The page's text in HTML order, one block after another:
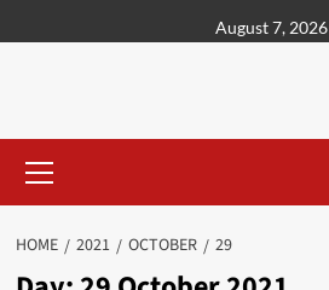
August 7, 2026
HOME 2021 OCTOBER 29